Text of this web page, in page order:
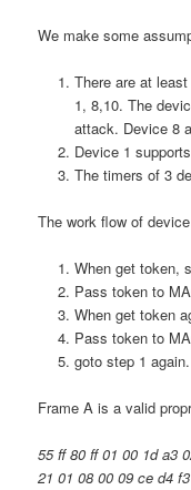
We make some
There are at
1, 8,10. The
attack. Device 8
Device 1
The timers of 3
The work flow of
When get token,
Pass token to
When get token
Pass token to
goto step 1 again.
Frame A is a valid
55 ff 80 ff 01 00 1d a3
21 01 08 00 09 ce d4